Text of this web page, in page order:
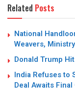
Related Posts
National
Weavers,
Donald Trump
India Refuses to
Deal Awaits